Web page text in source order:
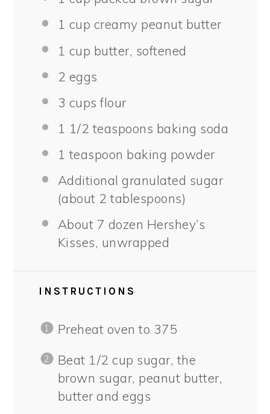
1 cup creamy peanut butter
1 cup butter, softened
2 eggs
3 cups flour
1 1/2 teaspoons baking soda
1 teaspoon baking powder
Additional granulated sugar
(about 2 tablespoons)
About 7 dozen Hershey’s
Kisses, unwrapped
INSTRUCTIONS
Preheat oven to 375
Beat 1/2 cup sugar, the
brown sugar, peanut butter,
butter and eggs